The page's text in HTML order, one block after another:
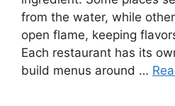
from the water, while
open flame, keeping
Each restaurant has its
build menus around …